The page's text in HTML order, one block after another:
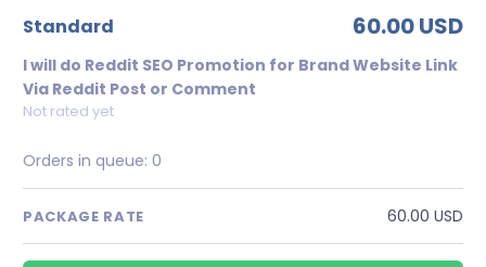
standard 60.00 USD
I will do Reddit SEO Promotion for Brand Website Link
Via Reddit Post or Comment
Not rated yet
Orders in queue: 0
PACKAGE RATE 60.00 USD